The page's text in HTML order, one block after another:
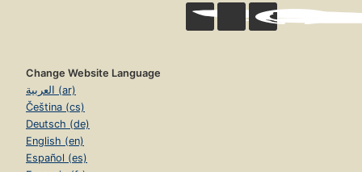
Change Website Language
العربية (ar)
Čeština (cs)
Deutsch (de)
English (en)
Español (es)